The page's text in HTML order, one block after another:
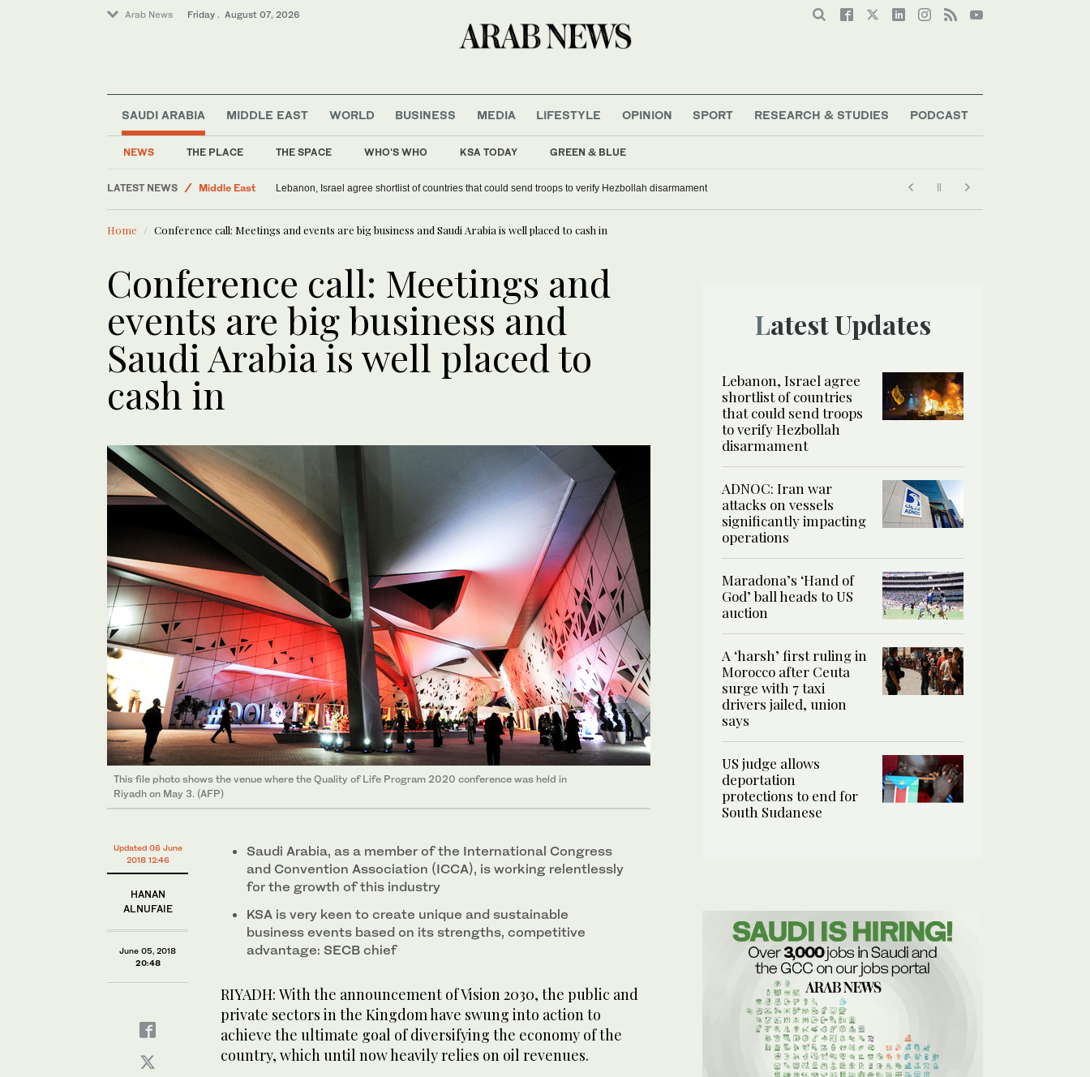
Arab News Friday . August 07, 2026
SAUDI ARABIA
NEWS THE PLACE THE SPACE WHO'S WHO KSA TODAY GREEN & BLUE
MIDDLE EAST WORLD BUSINESS MEDIA LIFESTYLE OPINION SPORT RESEARCH & STUDIES PODCAST
LATEST NEWS
Middle East
Saudi Arabia
Sport
ADNOC: Iran war attacks on vessels significantly impacting operations
Home Conference call: Meetings and events are big business and Saudi Arabia is well placed to cash in
Conference call: Meetings and
events are big business and
Saudi Arabia is well placed to
cash in
This file photo shows the venue where the Quality of Life Program 2020 conference was held in
Riyadh on May 3. (AFP)
Updated 06 June
2018 12:46
HANAN
ALNUFAIE
June 05, 2018
20:48
Saudi Arabia, as a member of the International Congress
and Convention Association (ICCA), is working relentlessly
for the growth of this industry
KSA is very keen to create unique and sustainable
business events based on its strengths, competitive
advantage: SECB chief
RIYADH: With the announcement of Vision 2030, the public and
private sectors in the Kingdom have swung into action to
achieve the ultimate goal of diversifying the economy of the
country, which until now heavily relies on oil revenues.
Latest Updates
Lebanon, Israel agree
shortlist of countries
that could send troops
to verify Hezbollah
disarmament
ADNOC: Iran war
attacks on vessels
significantly impacting
operations
Maradona’s ‘Hand of
God’ ball heads to US
auction
A ‘harsh’ first ruling in
Morocco after Ceuta
surge with 7 taxi
drivers jailed, union
says
US judge allows
deportation
protections to end for
South Sudanese